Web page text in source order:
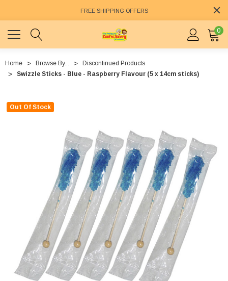
FREE SHIPPING OFFERS
0
Home Browse By...
Discontinued Products
Swizzle Sticks - Blue - Raspberry Flavour (5 x 14cm sticks)
Out Of Stock